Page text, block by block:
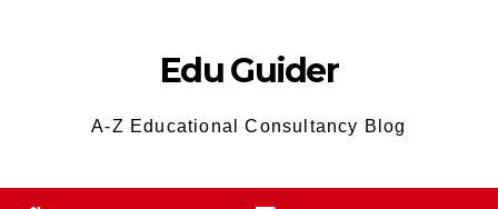
Edu Guider
A-Z Educational Consultancy Blog